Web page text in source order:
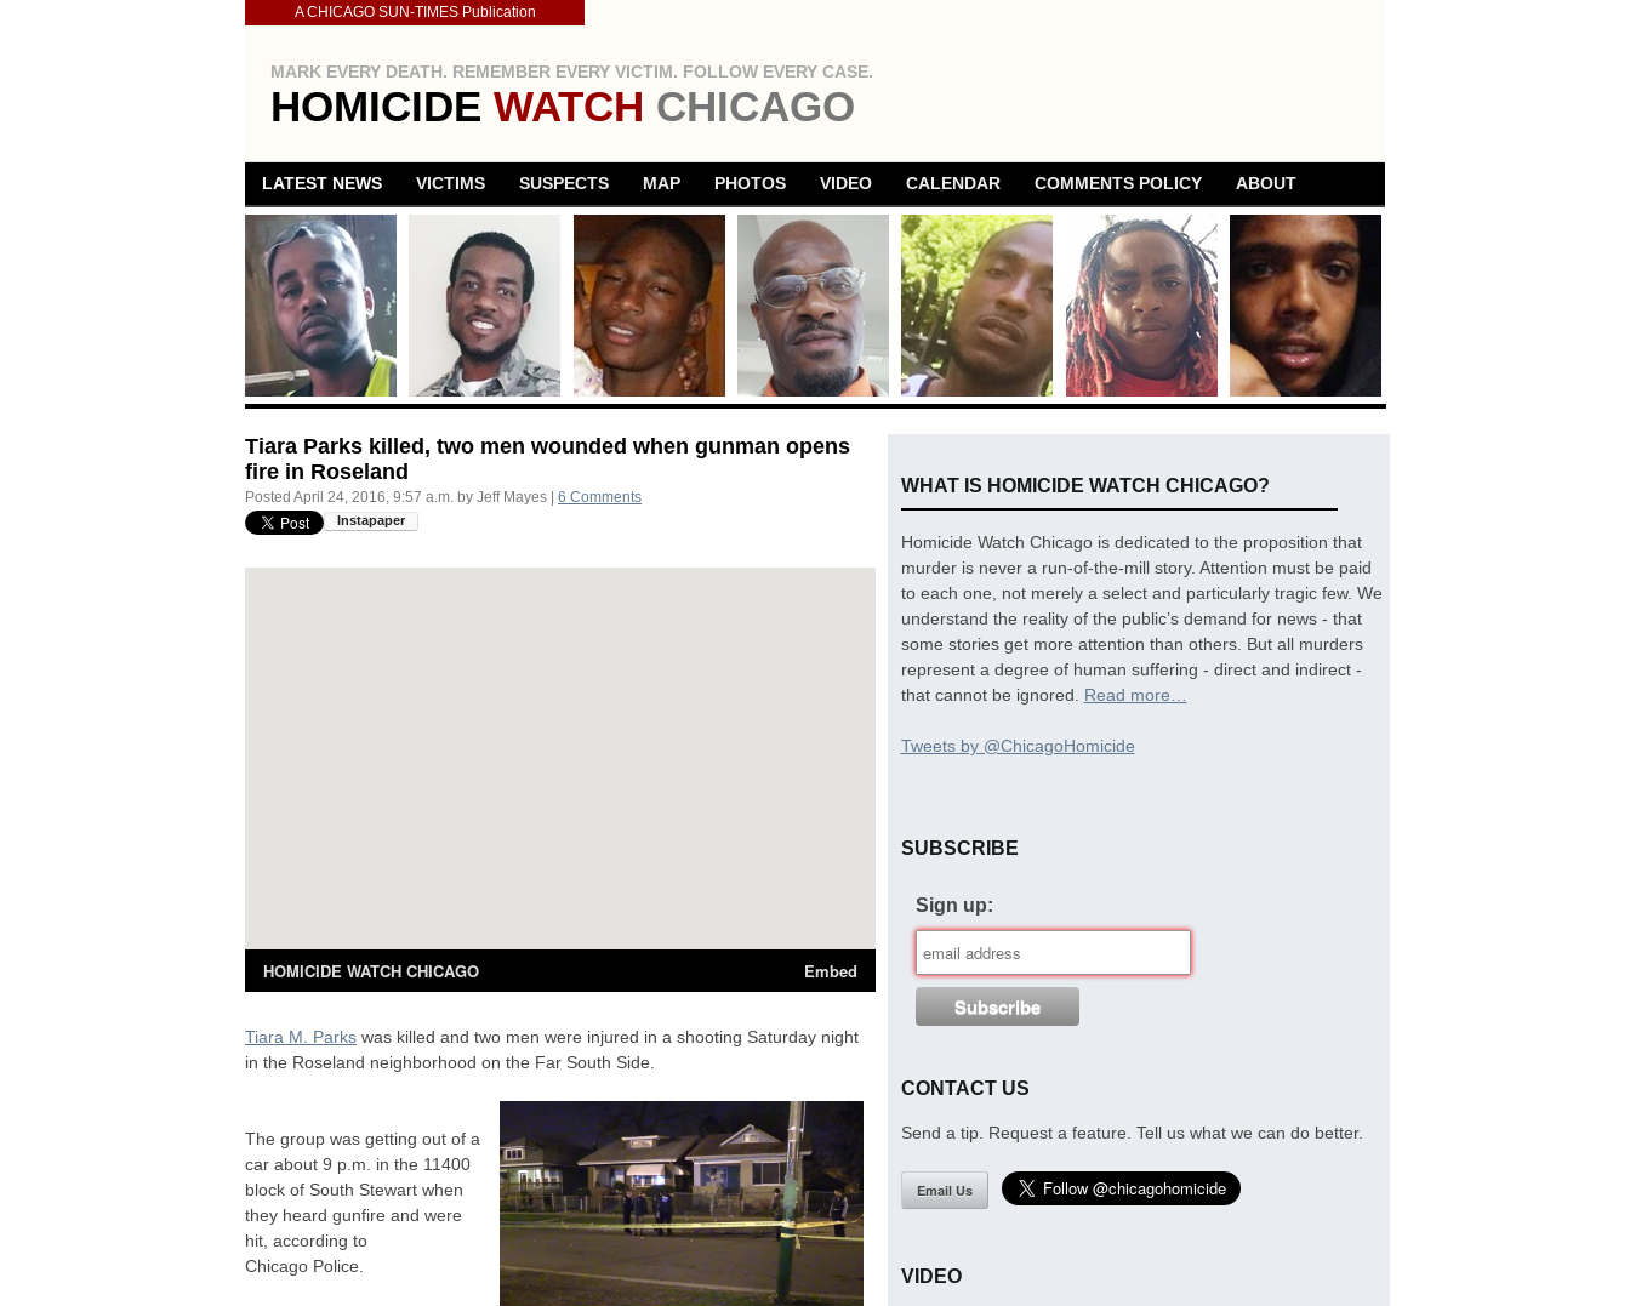
A CHICAGO SUN-TIMES Publication
MARK EVERY DEATH. REMEMBER EVERY VICTIM. FOLLOW EVERY CASE.
HOMICIDE WATCH CHICAGO
LATEST NEWS VICTIMS SUSPECTS MAP PHOTOS VIDEO CALENDAR COMMENTS POLICY ABOUT
Tiara Parks killed, two men wounded when gunman opens
fire in Roseland
Posted April 24, 2016, 9:57 a.m. by Jeff Mayes 6 Comments
Tiara M. Parks was killed and two men were injured in a shooting Saturday night
in the Roseland neighborhood on the Far South Side.
The group was getting out of a
car about 9 p.m. in the 11400
block of South Stewart when
they heard gunfire and were
hit, according to
Chicago Police.
WHAT IS HOMICIDE WATCH CHICAGO?
Homicide Watch Chicago is dedicated to the proposition that
murder is never a run-of-the-mill story. Attention must be paid
to each one, not merely a select and particularly tragic few. We
understand the reality of the public’s demand for news - that
some stories get more attention than others. But all murders
represent a degree of human suffering - direct and indirect -
that cannot be ignored. Read more…
Tweets by @ChicagoHomicide
SUBSCRIBE
Sign up:
CONTACT US
Send a tip. Request a feature. Tell us what we can do better.
Email Us
VIDEO